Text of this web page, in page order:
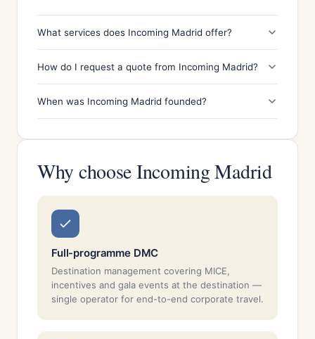
What services does Incoming Madrid offer?
How do I request a quote from Incoming Madrid?
When was Incoming Madrid founded?
Why choose Incoming Madrid
Full-programme DMC
Destination management covering MICE,
incentives and gala events at the destination —
single operator for end-to-end corporate travel.